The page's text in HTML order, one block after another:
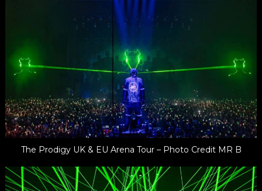
The Prodigy UK & EU Arena Tour – Photo Credit MR B